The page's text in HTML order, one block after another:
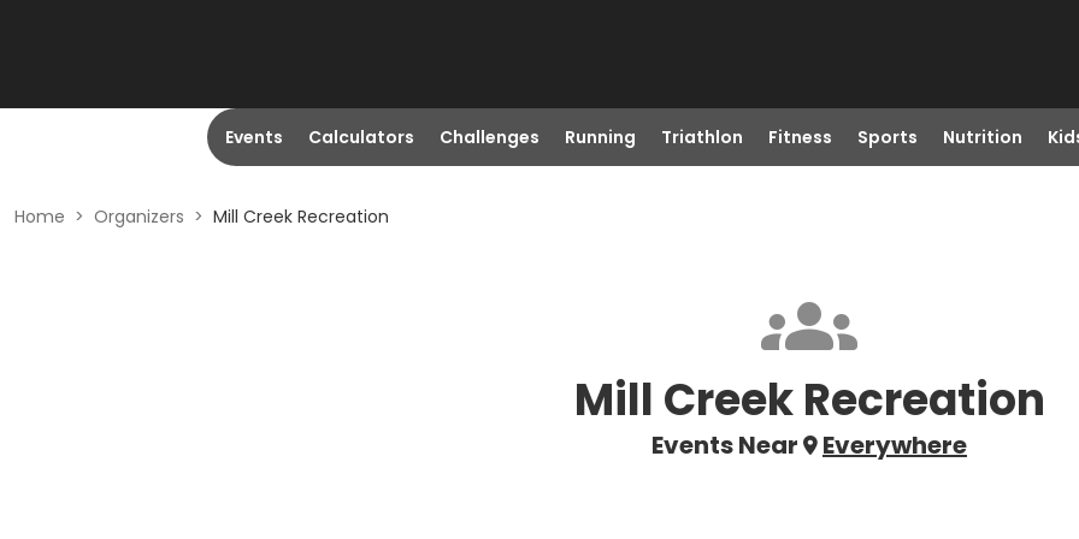
Events Calculators Challenges Running Triathlon Fitness Sports Nutrition
Home > Organizers > Mill Creek Recreation
Mill Creek Recreation
Events Near Everywhere